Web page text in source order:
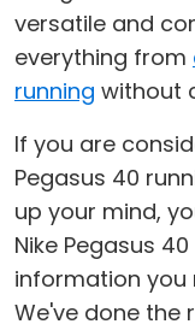
versatile and
everything from
running without
If you are
Pegasus 40
up your mind,
Nike Pegasus
information you
We've done the